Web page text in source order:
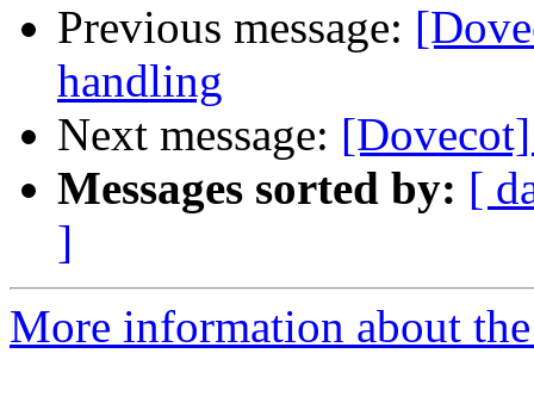
Previous message:
handling
Next message:
Messages sorted by: [
]
More information about